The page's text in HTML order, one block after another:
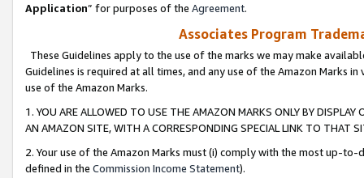
Application” for purposes of the Agreement.
Associates Program
These Guidelines apply to the use of the marks we may make
Guidelines is required at all times, and any use of the Amazon Marks
use of the Amazon Marks.
1. YOU ARE ALLOWED TO USE THE AMAZON MARKS ONLY BY
AN AMAZON SITE, WITH A CORRESPONDING SPECIAL LINK TO THAT
2. Your use of the Amazon Marks must (i) comply with the most up-
defined in the Commission Income Statement).